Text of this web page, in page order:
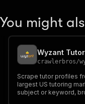
You might
Wyzant
crawlerbros/
Scrape tutor profiles
largest US tutoring
subject or keyword,